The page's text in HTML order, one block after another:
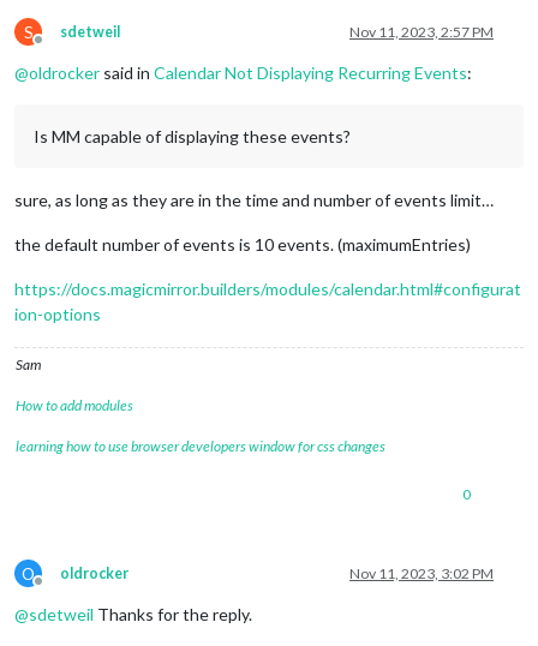
S
Offline
sdetweil Nov 11, 2023, 2:57 PM
@oldrocker said in Calendar Not Displaying Recurring Events:
Is MM capable of displaying these events?
sure, as long as they are in the time and number of events limit…
the default number of events is 10 events. (maximumEntries)
https://docs.magicmirror.builders/modules/calendar.html#configurat
ion-options
Sam
How to add modules
learning how to use browser developers window for css changes
0
O
Offline
oldrocker Nov 11, 2023, 3:02 PM
@sdetweil Thanks for the reply.